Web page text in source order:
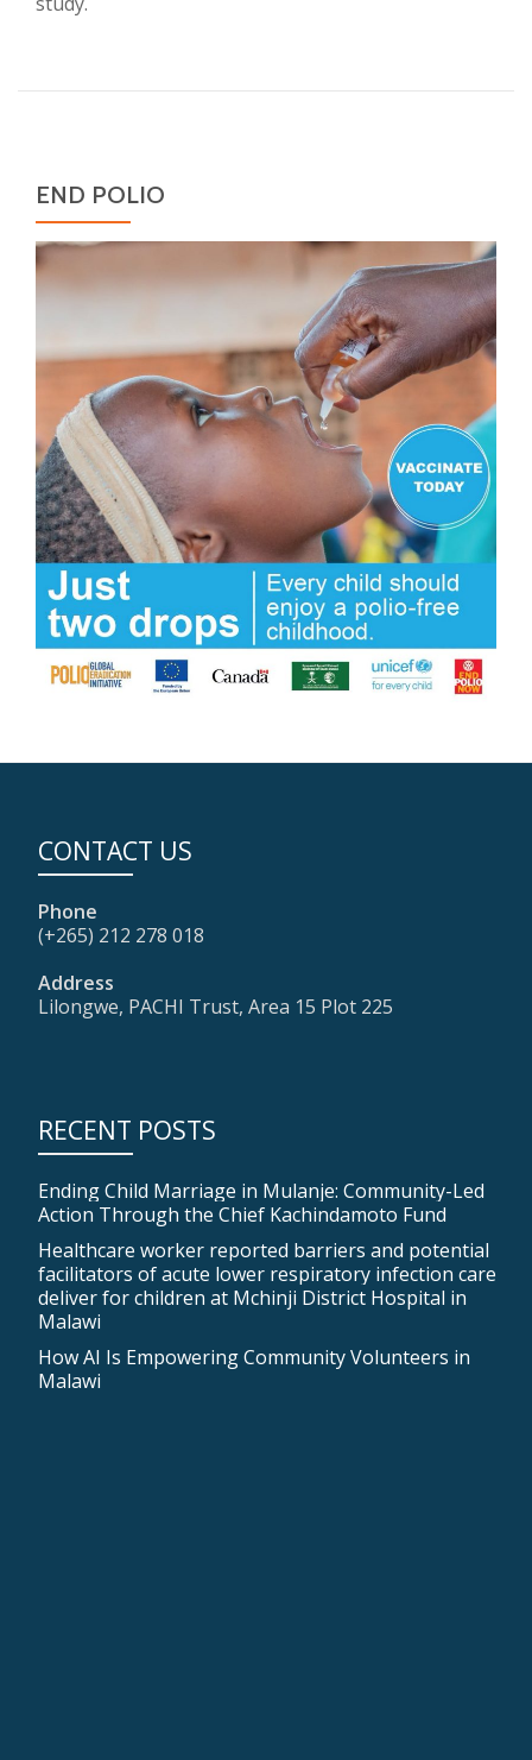
END POLIO
CONTACT US
Phone
(+265) 212 278 018
Address
Lilongwe, PACHI Trust, Area 15 Plot 225
RECENT POSTS
Ending Child Marriage in Mulanje: Community-Led
Action Through the Chief Kachindamoto Fund
Healthcare worker reported barriers and potential
facilitators of acute lower respiratory infection care
deliver for children at Mchinji District Hospital in
Malawi
How AI Is Empowering Community Volunteers in
Malawi